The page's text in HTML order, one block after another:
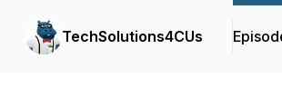
TechSolutions4CUs